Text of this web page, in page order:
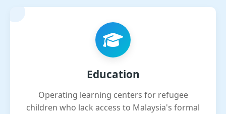
Education
Operating learning centers for refugee
children who lack access to Malaysia's formal